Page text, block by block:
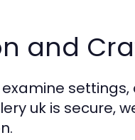
and
uk is secure,